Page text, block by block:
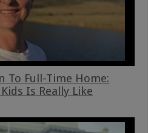
To Full-Time Home:
Is Really Like